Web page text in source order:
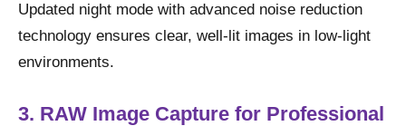
Updated night mode with advanced noise reduction
technology ensures clear, well-lit images in low-light
environments.
3. RAW Image Capture for Professional